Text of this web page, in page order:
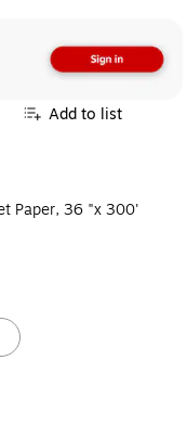
Add to list
Paper, 36 "x 300'